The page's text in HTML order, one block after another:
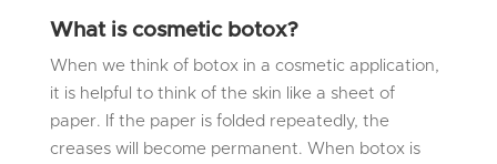
What is cosmetic botox?
When we think of botox in a cosmetic application,
it is helpful to think of the skin like a sheet of
paper. If the paper is folded repeatedly, the
creases will become permanent. When botox is